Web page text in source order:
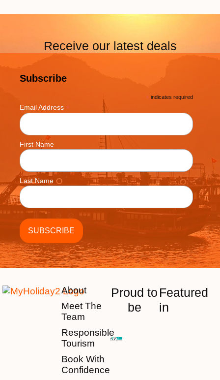
Receive our latest deals
Subscribe
* indicates required
Email Address *
First Name
Last Name
About
Meet The
Team
Responsible
Tourism
Book With
Confidence
Proud to
be
Featured
in